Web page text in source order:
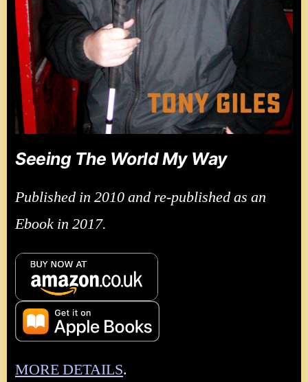
Seeing The World My Way
Published in 2010 and re-published as an
Ebook in 2017.
MORE DETAILS.